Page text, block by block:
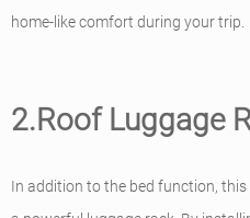
home-like comfort during your trip.
2.Roof Luggage
In addition to the bed function,